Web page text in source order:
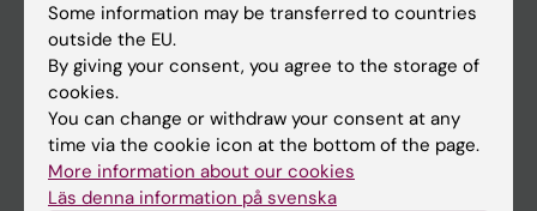
If you are
Student
Staff
Go to
Some information may be transferred to countries
outside the EU.
By giving your consent, you agree to the storage of
cookies.
You can change or withdraw your consent at any
time via the cookie icon at the bottom of the page.
More information about our cookies
Läs denna information på svenska